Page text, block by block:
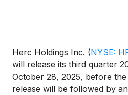
Herc Holdings Inc. (NYSE:
will release its third quarter
October 28, 2025, before
release will be followed by